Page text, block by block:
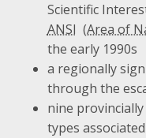
Scientific
ANSI
the early 1990s
a regionally
through the
nine
types